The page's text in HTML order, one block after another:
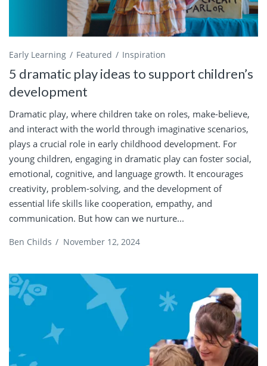
Early Learning Featured Inspiration
5 dramatic play ideas to support children’s
development
Dramatic play, where children take on roles, make-believe,
and interact with the world through imaginative scenarios,
plays a crucial role in early childhood development. For
young children, engaging in dramatic play can foster social,
emotional, cognitive, and language growth. It encourages
creativity, problem-solving, and the development of
essential life skills like cooperation, empathy, and
communication. But how can we nurture...
Ben Childs / November 12, 2024